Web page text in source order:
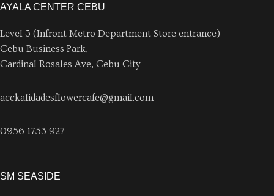
AYALA CENTER CEBU
Level 3 (Infront Metro Department Store entrance)
Cebu Business Park,
Cardinal Rosales Ave, Cebu City
acckalidadesflowercafe@gmail.com
0956 1753 927
SM SEASIDE